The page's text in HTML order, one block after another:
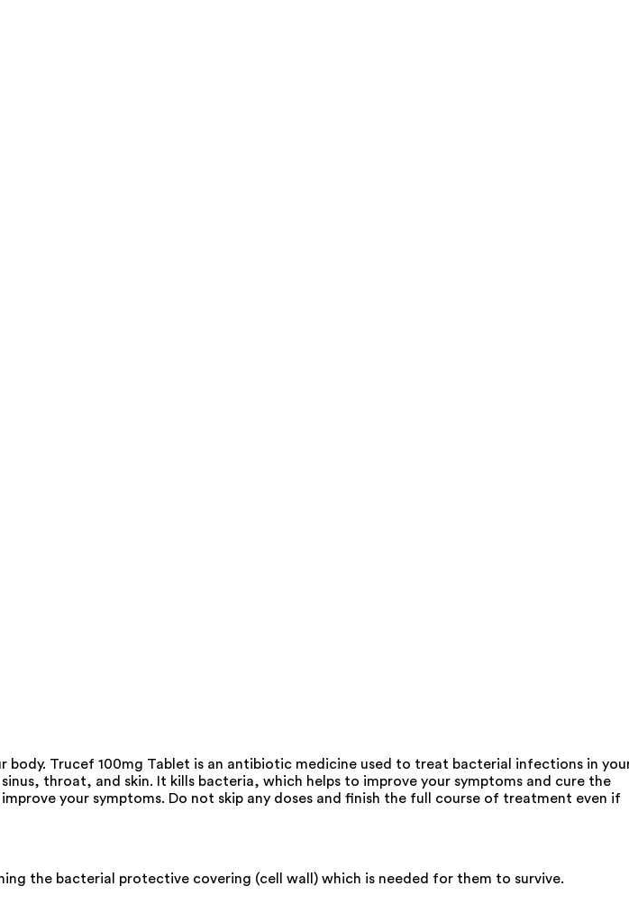
Trucef 100mg Tablet is an antibiotic medicine used to treat bacterial infections in
throat, and skin. It kills bacteria, which helps to improve your symptoms and cure the
your symptoms. Do not skip any doses and finish the full course of treatment even if
the bacterial protective covering (cell wall) which is needed for them to survive.